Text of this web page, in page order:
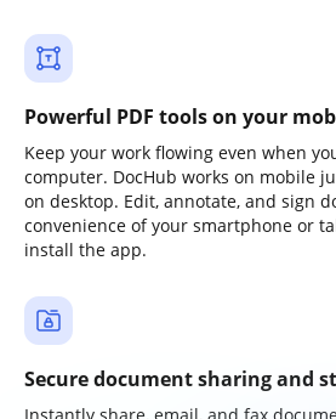
Powerful PDF tools on your
Keep your work flowing even when
computer. DocHub works on mobile
on desktop. Edit, annotate, and sign
convenience of your smartphone or
install the app.
Secure document sharing and